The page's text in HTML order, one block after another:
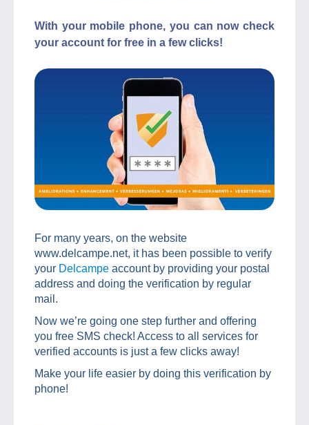
With your mobile phone, you can now check
your account for free in a few clicks!
For many years, on the website
www.delcampe.net, it has been possible to verify
your Delcampe account by providing your postal
address and doing the verification by regular
mail.
Now we’re going one step further and offering
you free SMS check! Access to all services for
verified accounts is just a few clicks away!
Make your life easier by doing this verification by
phone!